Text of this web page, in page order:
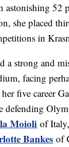
astonishing 52
she placed
in
a strong and
facing
five career
defending
Moioli of
Bankes of